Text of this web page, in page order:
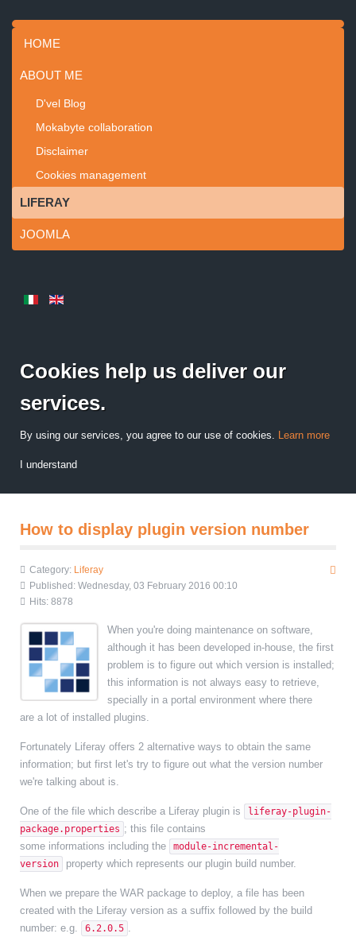
HOME
ABOUT ME
D'vel Blog
Mokabyte collaboration
Disclaimer
Cookies management
LIFERAY
JOOMLA
Cookies help us deliver our
services.
By using our services, you agree to our use of cookies. Learn more
I understand
How to display plugin version number
Category: Liferay
Published: Wednesday, 03 February 2016 00:10
Hits: 8878
When you're doing maintenance on software,
although it has been developed in-house, the first
problem is to figure out which version is installed;
this information is not always easy to retrieve,
specially in a portal environment where there
are a lot of installed plugins.
Fortunately Liferay offers 2 alternative ways to obtain the same
information; but first let's try to figure out what the version number
we're talking about is.
One of the file which describe a Liferay plugin is
liferay-plugin-
package.properties ; this file contains
some informations including the
module-incremental-
version
property which represents our plugin build number.
When we prepare the WAR package to deploy, a file has been
created with the Liferay version as a suffix followed by the build
number: e.g.
6.2.0.5 .